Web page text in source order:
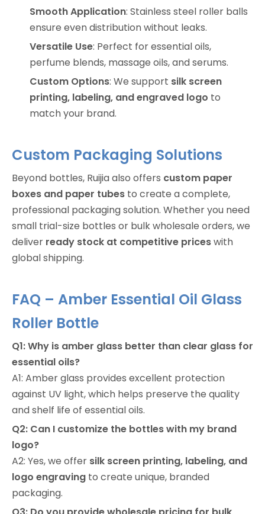
Smooth Application: Stainless steel roller balls
ensure even distribution without leaks.
Versatile Use: Perfect for essential oils,
perfume blends, massage oils, and serums.
Custom Options: We support silk screen
printing, labeling, and engraved logo to
match your brand.
Custom Packaging Solutions
Beyond bottles, Ruijia also offers custom paper
boxes and paper tubes to create a complete,
professional packaging solution. Whether you need
small trial-size bottles or bulk wholesale orders, we
deliver ready stock at competitive priceswith
global shipping.
FAQ – Amber Essential Oil Glass
Roller Bottle
Q1: Why is amber glass better than clear glass for
essential oils?
A1: Amber glass provides excellent protection
against UV light, which helps preserve the quality
and shelf life of essential oils.
Q2: Can I customize the bottles with my brand
logo?
A2: Yes, we offer silk screen printing, labeling, and
logo engraving to create unique, branded
packaging.